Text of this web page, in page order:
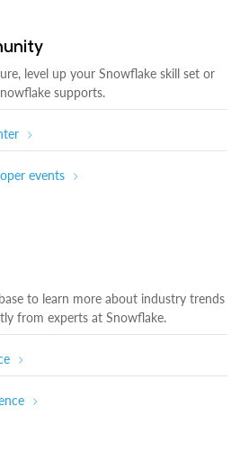
level up your Snowflake skill set or
supports.
events
to learn more about industry trends
from experts at Snowflake.